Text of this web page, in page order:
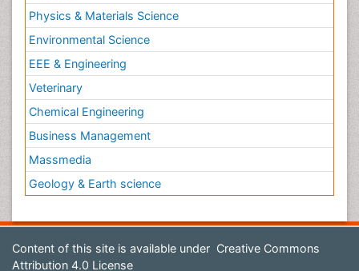
Physics & Materials Science
Environmental Science
EEE & Engineering
Veterinary
Chemical Engineering
Business Management
Massmedia
Geology & Earth science
Content of this site is available under Creative Commons
Attribution 4.0 License